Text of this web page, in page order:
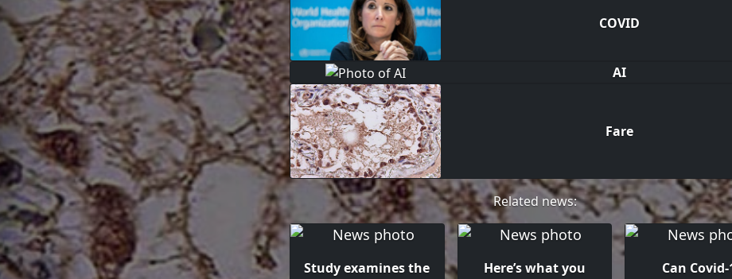
COVID
AI
Fare
Related news:
Study examines the
Here’s what you
Can Covid-